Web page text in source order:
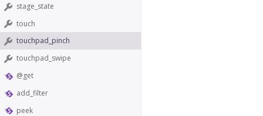
stage_state
touch
touchpad_pinch
touchpad_swipe
@get
add_filter
peek